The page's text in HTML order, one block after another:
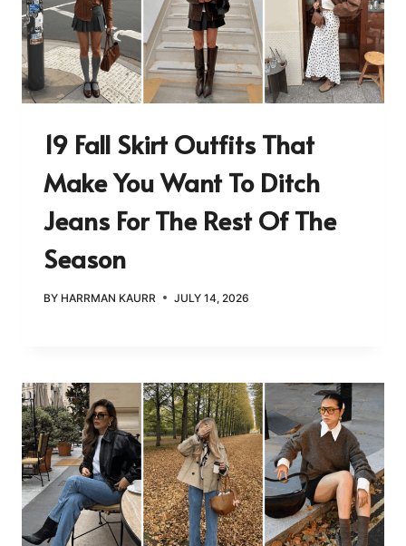
19 Fall Skirt Outfits That
Make You Want To Ditch
Jeans For The Rest Of The
Season
BY HARRMAN KAURR JULY 14, 2026